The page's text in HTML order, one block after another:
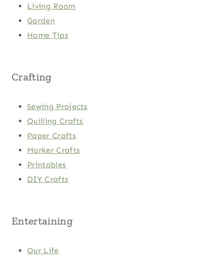
Living Room
Garden
Home Tips
Crafting
Sewing Projects
Quilling Crafts
Paper Crafts
Marker Crafts
Printables
DIY Crafts
Entertaining
Our Life